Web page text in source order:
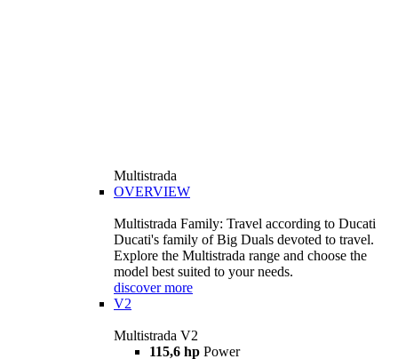
Multistrada
OVERVIEW
Multistrada Family: Travel according to Ducati
Ducati's family of Big Duals devoted to travel.
Explore the Multistrada range and choose the
model best suited to your needs.
discover more
V2
Multistrada V2
115,6 hp Power